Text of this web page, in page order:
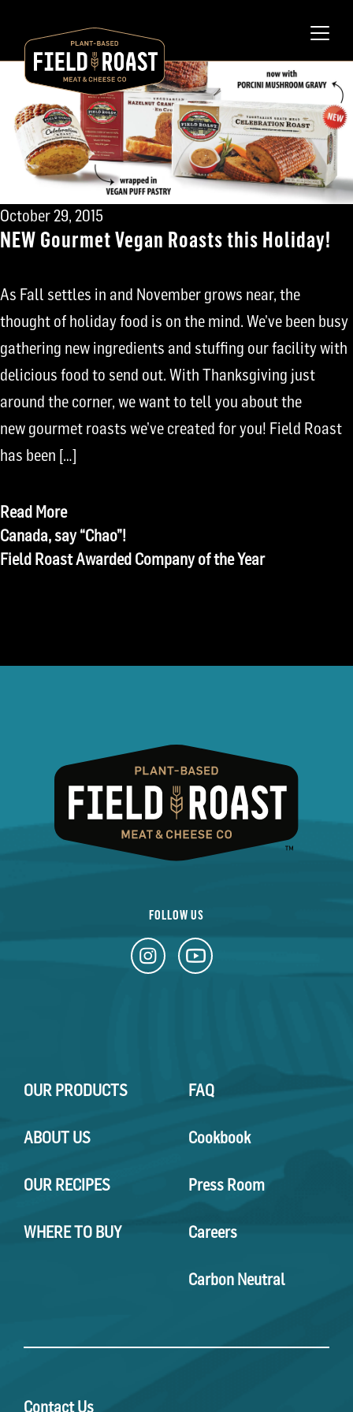
October 29, 2015
NEW Gourmet Vegan Roasts this Holiday!
As Fall settles in and November grows near, the
thought of holiday food is on the mind. We’ve been busy
gathering new ingredients and stuffing our facility with
delicious food to send out. With Thanksgiving just
around the corner, we want to tell you about the
new gourmet roasts we’ve created for you! Field Roast
has been […]
Read More
Post
navigation
Canada, say “Chao”!
Field Roast Awarded Company of the Year
FOLLOW US
OUR PRODUCTS
ABOUT US
OUR RECIPES
WHERE TO BUY
FAQ
Cookbook
Press Room
Careers
Carbon Neutral
Contact Us